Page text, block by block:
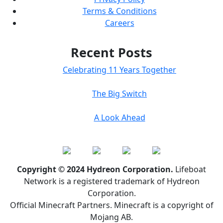
Terms & Conditions
Careers
Recent Posts
Celebrating 11 Years Together
The Big Switch
A Look Ahead
Copyright © 2024 Hydreon Corporation. Lifeboat
Network is a registered trademark of Hydreon
Corporation.
Official Minecraft Partners. Minecraft is a copyright of
Mojang AB.